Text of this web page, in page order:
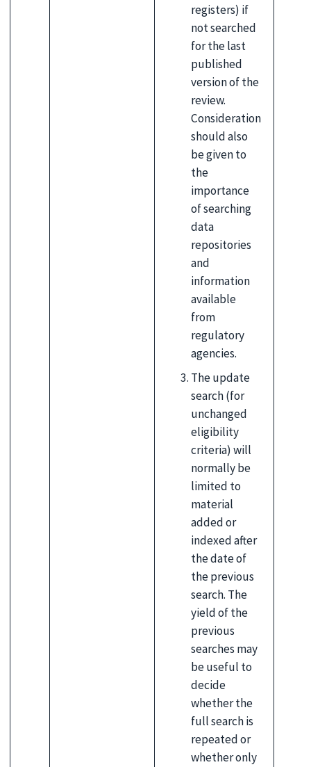
registers) if
not searched
for the last
published
version of the
review.
Consideration
should also
be given to
the
importance
of searching
data
repositories
and
information
available
from
regulatory
agencies.
The update
search (for
unchanged
eligibility
criteria) will
normally be
limited to
material
added or
indexed after
the date of
the previous
search. The
yield of the
previous
searches may
be useful to
decide
whether the
full search is
repeated or
whether only